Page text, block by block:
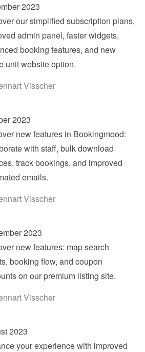
2023
our simplified subscription plans,
admin panel, faster widgets,
booking features, and new
unit website option.
Visscher
2023
new features in Bookingmood:
with staff, bulk download
track bookings, and improved
emails.
Visscher
2023
new features: map search
booking flow, and coupon
on our premium listing site.
Visscher
2023
your experience with improved